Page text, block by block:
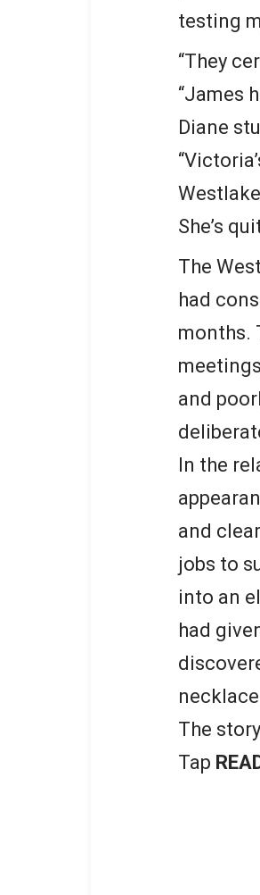
testing
“They
“James
Diane
She’s
The
had
months.
and
In the
and
jobs to
into an
had
The
Tap